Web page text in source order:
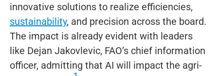
innovative solutions to realize efficiencies,
sustainability, and precision across the board.
The impact is already evident with leaders
like Dejan Jakovlevic, FAO’s chief information
officer, admitting that AI will impact the agri-